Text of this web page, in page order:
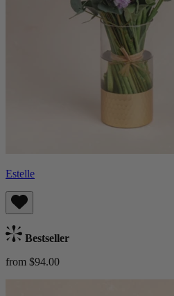
Estelle
Bestseller
from $94.00